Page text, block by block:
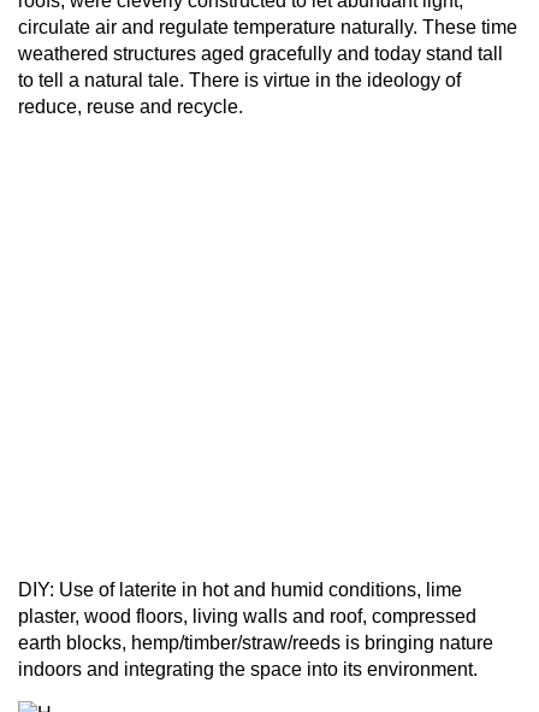
circulate air and regulate temperature naturally. These time
weathered structures aged gracefully and today stand tall
to tell a natural tale. There is virtue in the ideology of
reduce, reuse and recycle.
DIY: Use of laterite in hot and humid conditions, lime
plaster, wood floors, living walls and roof, compressed
earth blocks, hemp/timber/straw/reeds is bringing nature
indoors and integrating the space into its environment.